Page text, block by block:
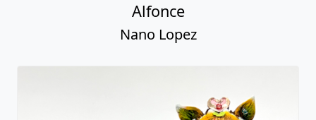
Alfonce
Nano Lopez